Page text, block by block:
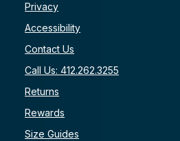
Privacy
Accessibility
Contact Us
Call Us: 412.262.3255
Returns
Rewards
Size Guides